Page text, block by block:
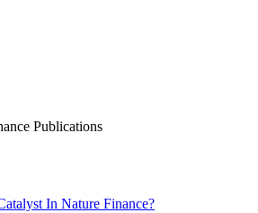
Publications
In Nature Finance?